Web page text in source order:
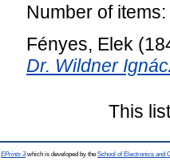
Number of items:
Fényes, Elek
Dr. Wildner
This
EPrints 3which is developed by the School of Electronics and